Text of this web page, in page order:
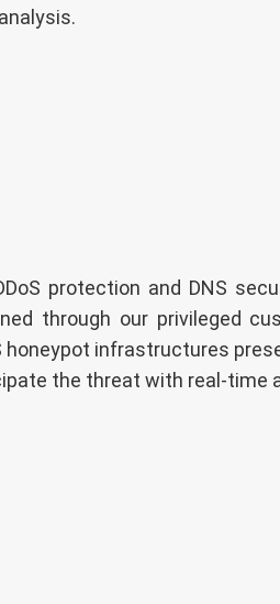
protection and DNS
through our privileged
honeypot infrastructures
the threat with real-time